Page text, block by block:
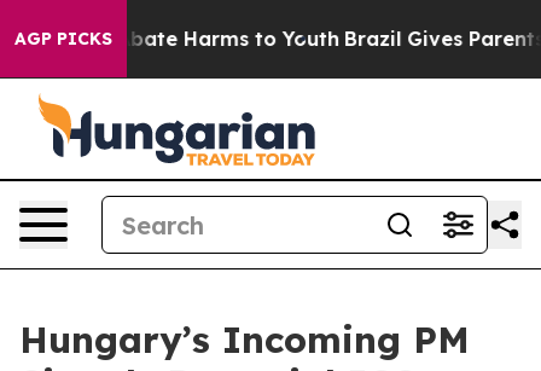
AGP PICKS
Fund to Abate Harms to Youth Brazil Gives Parents
Hungary’s Incoming PM